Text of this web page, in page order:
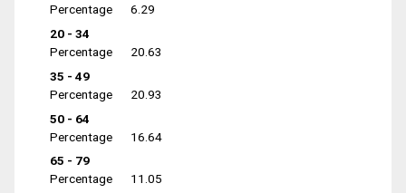
Percentage
6.29
20 - 34
Percentage
20.63
35 - 49
Percentage
20.93
50 - 64
Percentage
16.64
65 - 79
Percentage
11.05